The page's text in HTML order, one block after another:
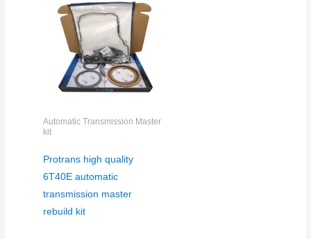
Automatic Transmission Master
kit
Protrans high quality
6T40E automatic
transmission master
rebuild kit